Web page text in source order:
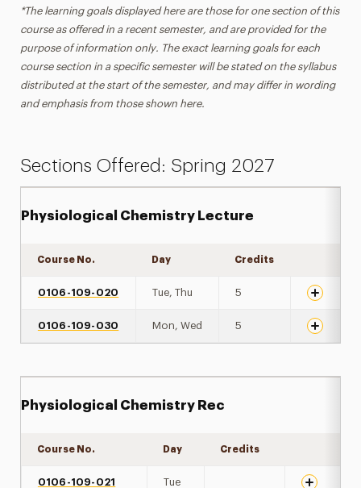
*The learning goals displayed here are those for one section of this
course as offered in a recent semester, and are provided for the
purpose of information only. The exact learning goals for each
course section in a specific semester will be stated on the syllabus
distributed at the start of the semester, and may differ in wording
and emphasis from those shown here.
Sections Offered: Spring 2027
Physiological Chemistry Lecture
Course No. Day Credits
0106-109-020 Tue, Thu 5
0106-109-030 Mon, Wed 5
Physiological Chemistry Rec
Course No. Day Credits
0106-109-021 Tue